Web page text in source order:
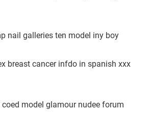
nail galleries ten model iny boy
breast cancer infdo in spanish xxx
model glamour nudee forum